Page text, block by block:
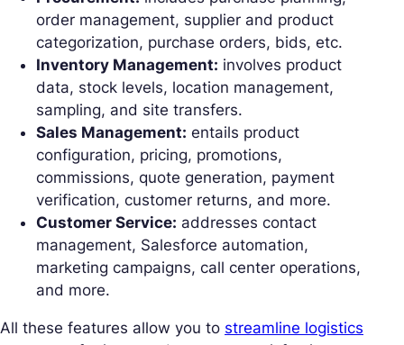
order management, supplier and product
categorization, purchase orders, bids, etc.
Inventory Management: involves product
data, stock levels, location management,
sampling, and site transfers.
Sales Management: entails product
configuration, pricing, promotions,
commissions, quote generation, payment
verification, customer returns, and more.
Customer Service: addresses contact
management, Salesforce automation,
marketing campaigns, call center operations,
and more.
All these features allow you to streamline logistics